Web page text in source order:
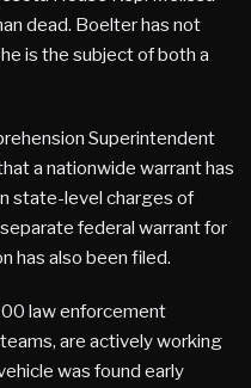
dead. Boelter has not
is the subject of both a
Superintendent
a nationwide warrant has
state-level charges of
federal warrant for
has also been filed.
law enforcement
are actively working
was found early